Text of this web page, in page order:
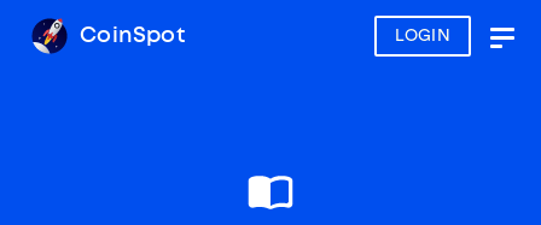
LOGIN
CoinSpot